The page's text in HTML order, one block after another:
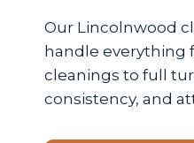
Our Lincolnwood
handle everything
cleanings to full
consistency, and